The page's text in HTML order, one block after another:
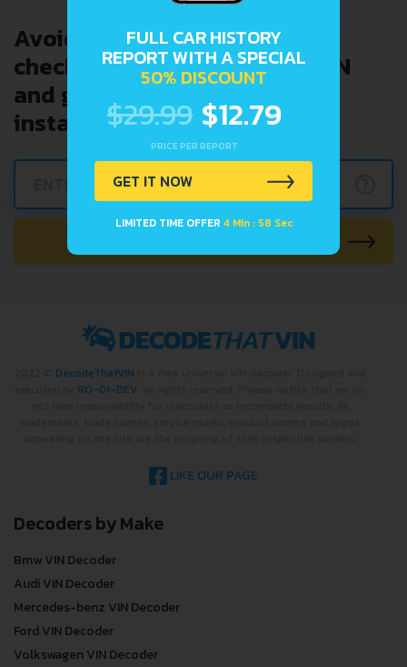
Avoid costly problems by
checking car history. Enter VIN
and get a VIN Lookup report
instantly.
DecodeThatVIN
RO-01-DEV
LIKE OUR PAGE
Decoders by Make
Bmw VIN Decoder
Audi VIN Decoder
Mercedes-benz VIN Decoder
Ford VIN Decoder
Volkswagen VIN Decoder
FULL CAR HISTORY
REPORT WITH A SPECIAL
50% DISCOUNT
$29.99 $12.79
PRICE PER REPORT
GET IT NOW
LIMITED TIME OFFER 4 Min : 57 Sec